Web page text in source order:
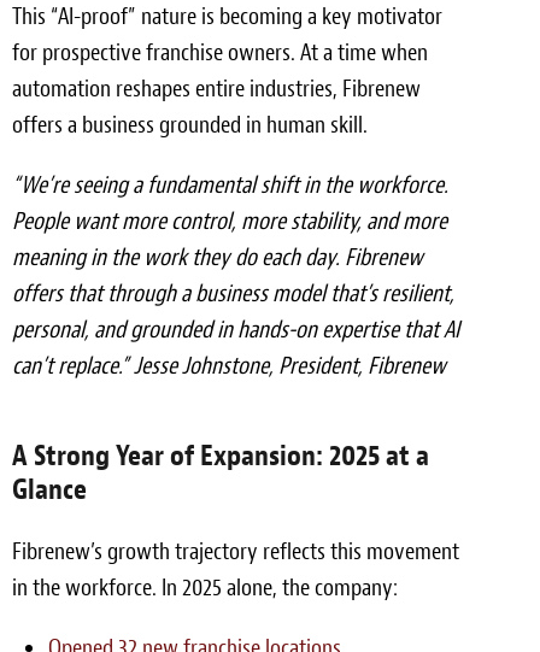
This “AI-proof” nature is becoming a key motivator
for prospective franchise owners. At a time when
automation reshapes entire industries, Fibrenew
offers a business grounded in human skill.
“We’re seeing a fundamental shift in the workforce.
People want more control, more stability, and more
meaning in the work they do each day. Fibrenew
offers that through a business model that’s resilient,
personal, and grounded in hands-on expertise that AI
can’t replace.”Jesse Johnstone, President, Fibrenew
A Strong Year of Expansion: 2025 at a
Glance
Fibrenew’s growth trajectory reflects this movement
in the workforce. In 2025 alone, the company: